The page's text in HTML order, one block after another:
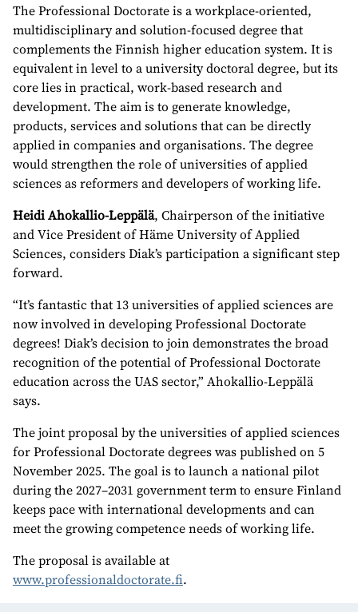
The Professional Doctorate is a workplace-oriented,
multidisciplinary and solution-focused degree that
complements the Finnish higher education system. It is
equivalent in level to a university doctoral degree, but its
core lies in practical, work-based research and
development. The aim is to generate knowledge,
products, services and solutions that can be directly
applied in companies and organisations. The degree
would strengthen the role of universities of applied
sciences as reformers and developers of working life.
Heidi Ahokallio-Leppälä, Chairperson of the initiative
and Vice President of Häme University of Applied
Sciences, considers Diak’s participation a significant step
forward.
“It’s fantastic that 13 universities of applied sciences are
now involved in developing Professional Doctorate
degrees! Diak’s decision to join demonstrates the broad
recognition of the potential of Professional Doctorate
education across the UAS sector,” Ahokallio-Leppälä
says.
The joint proposal by the universities of applied sciences
for Professional Doctorate degrees was published on 5
November 2025. The goal is to launch a national pilot
during the 2027–2031 government term to ensure Finland
keeps pace with international developments and can
meet the growing competence needs of working life.
The proposal is available at
www.professionaldoctorate.fi.